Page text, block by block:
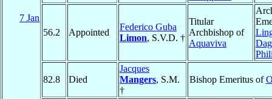
7 Jan
56.2 Appointed
Federico Guba
Limon, S.V.D. †
Titular
Archbishop of
Aquaviva
82.8 Died
Jacques
Mangers, S.M.
†
Bishop Emeritus of